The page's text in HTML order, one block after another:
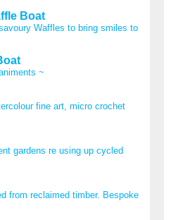
Boat
Waffles to bring smiles to
~
fine art, micro crochet
gardens re using up cycled
from reclaimed timber. Bespoke